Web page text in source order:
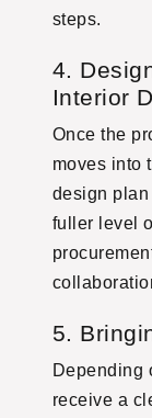
steps.
4.
Interior
Once the
moves into
design
fuller level
5.
Depending
receive a